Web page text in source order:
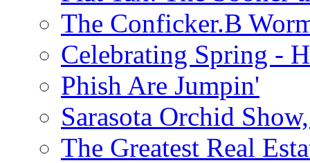
The Conficker.B
Celebrating Spring -
Phish Are Jumpin'
Sarasota Orchid
The Greatest Real